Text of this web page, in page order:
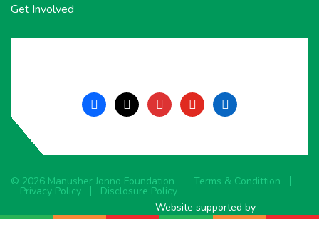
Get Involved
facebook
x instagramyoutubelinkedin
© 2026 Manusher Jonno Foundation Terms & Condittion
Privacy Policy
Disclosure Policy
Website supported by